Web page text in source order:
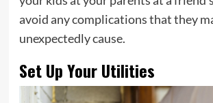
avoid any complications that they
unexpectedly cause.
Set Up Your Utilities